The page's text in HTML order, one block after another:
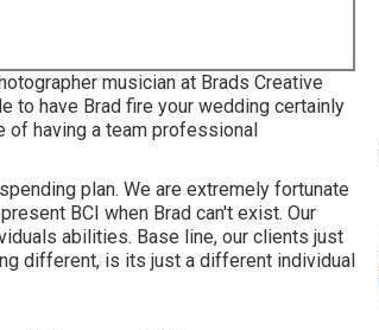
musician at Brads Creative
to have Brad fire your wedding certainly
of having a team professional
plan. We are extremely fortunate
BCI when Brad can't exist. Our
abilities. Base line, our clients just
different, is its just a different individual